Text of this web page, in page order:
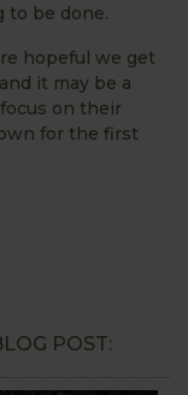
to be done.
hopeful we get
it may be a
on their
for the first
POST: